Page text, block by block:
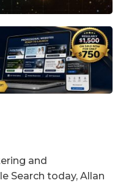
and
Search today, Allan